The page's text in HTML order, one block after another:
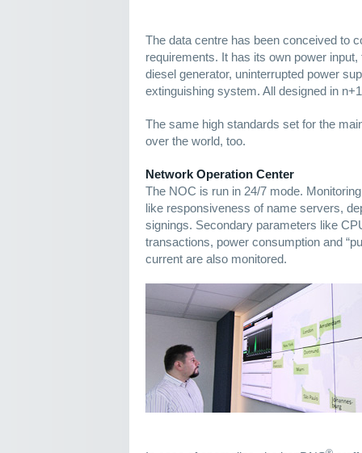
The data centre has been conceived to
requirements. It has its own power
diesel generator, uninterrupted power
extinguishing system. All designed in
The same high standards set for the
over the world, too.
Network Operation Center
The NOC is run in 24/7 mode.
like responsiveness of name servers,
signings. Secondary parameters like
transactions, power consumption and
current are also monitored.